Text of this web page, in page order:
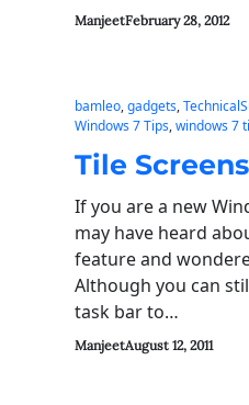
ManjeetFebruary 28, 2012
bamleo, gadgets,
Windows 7 Tips, windows 7
Tile
If you are a new
may have heard
feature and
Although you can
task bar to…
ManjeetAugust 12, 2011